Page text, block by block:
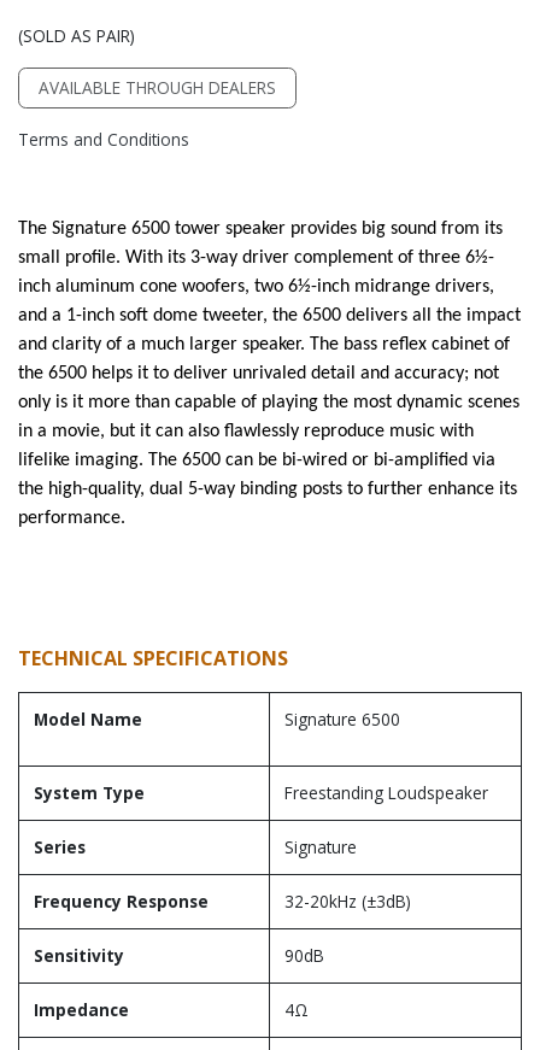
(SOLD AS PAIR)
AVAILABLE THROUGH DEALERS
Terms and Conditions
The Signature 6500 tower speaker provides big sound from its
small profile. With its 3-way driver complement of three 6½-
inch aluminum cone woofers, two 6½-inch midrange drivers,
and a 1-inch soft dome tweeter, the 6500 delivers all the impact
and clarity of a much larger speaker. The bass reflex cabinet of
the 6500 helps it to deliver unrivaled detail and accuracy; not
only is it more than capable of playing the most dynamic scenes
in a movie, but it can also flawlessly reproduce music with
lifelike imaging. The 6500 can be bi-wired or bi-amplified via
the high-quality, dual 5-way binding posts to further enhance its
performance.
TECHNICAL SPECIFICATIONS
Model Name Signature 6500
System Type Freestanding Loudspeaker
Series Signature
Frequency Response 32-20kHz (±3dB)
Sensitivity 90dB
Impedance 4Ω